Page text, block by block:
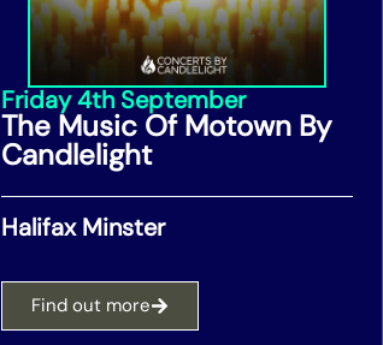
Friday 4th September
The Music Of Motown By
Candlelight
Halifax Minster
Find out more